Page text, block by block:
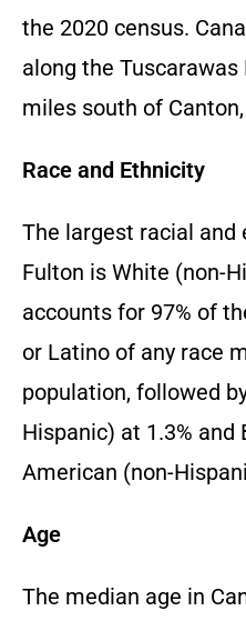
the 2020 census.
along the
miles south of
Race and Ethnicity
The largest racial and
Fulton is White (non-
accounts for 97% of
or Latino of any race
population, followed
Hispanic) at 1.3% and
American (non-
Age
The median age in